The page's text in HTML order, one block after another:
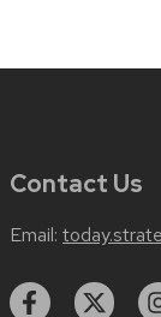
Contact Us
Email: